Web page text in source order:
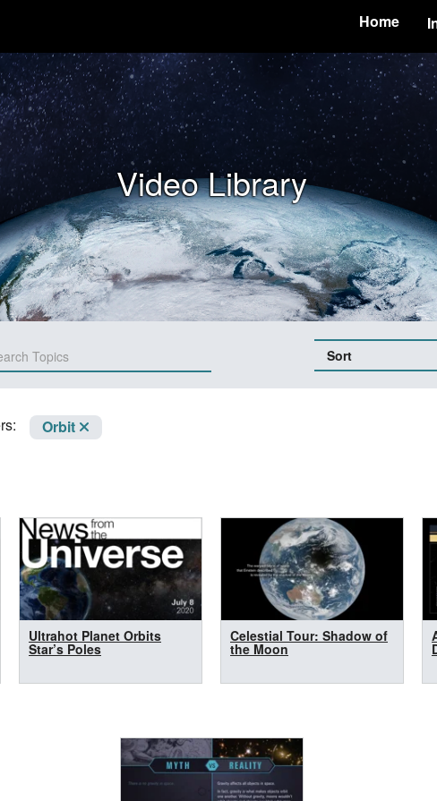
Home
Video Library
Sort
Orbit
Ultrahot Planet Orbits
Star’s Poles
Celestial Tour: Shadow of
the Moon